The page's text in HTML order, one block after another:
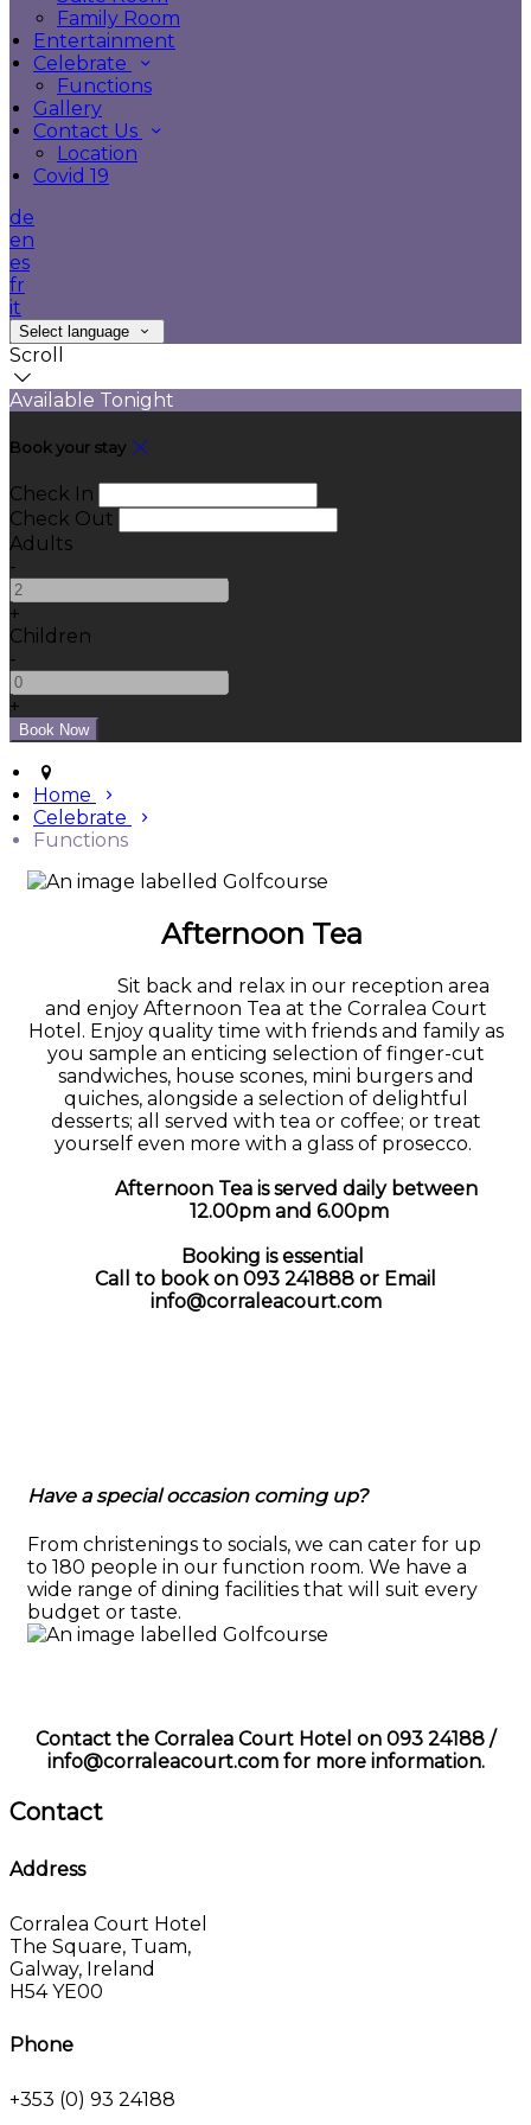
Family Room
Entertainment
Celebrate
Functions
Gallery
Contact Us
Location
Covid 19
de
en
es
fr
it
Select language
Scroll
Available Tonight
Book your stay
Check In
Check Out
Adults
-
+
Children
-
+
Home
Celebrate
Functions
Afternoon Tea
Sit back and relax in our reception area
and enjoy Afternoon Tea at the Corralea Court
Hotel. Enjoy quality time with friends and family as
you sample an enticing selection of finger-cut
sandwiches, house scones, mini burgers and
quiches, alongside a selection of delightful
desserts; all served with tea or coffee; or treat
yourself even more with a glass of prosecco.
Afternoon Tea is served daily between
12.00pm and 6.00pm
Booking is essential
Call to book on 093 241888 or Email
info@corraleacourt.com
Have a special occasion coming up?
From christenings to socials, we can cater for up
to 180 people in our function room. We have a
wide range of dining facilities that will suit every
budget or taste.
Contact the Corralea Court Hotel on 093 24188 /
info@corraleacourt.com for more information.
Contact
Address
Corralea Court Hotel
The Square, Tuam,
Galway, Ireland
H54 YE00
Phone
+353 (0) 93 24188